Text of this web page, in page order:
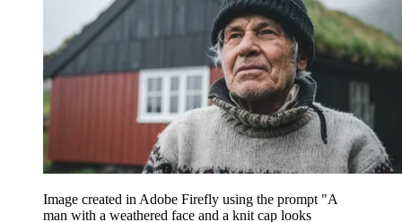
Image created in Adobe Firefly using the prompt "A
man with a weathered face and a knit cap looks